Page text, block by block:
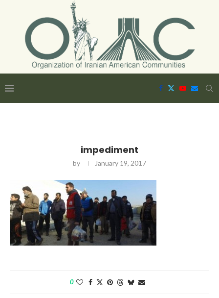
impediment
by January 19, 2017
0